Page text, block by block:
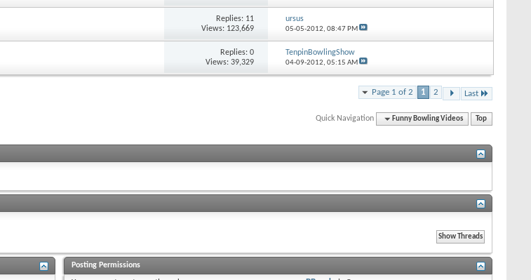
Replies: 11
Views: 123,669
ursus
05-05-2012, 08:47 PM
Replies: 0
Views: 39,329
TenpinBowlingShow
04-09-2012, 05:15 AM
Page 1 of 2 1 2 Last
Quick Navigation Funny Bowling Videos Top
Posting Permissions